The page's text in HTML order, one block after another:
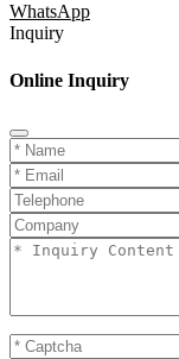
WhatsApp
Inquiry
Online Inquiry